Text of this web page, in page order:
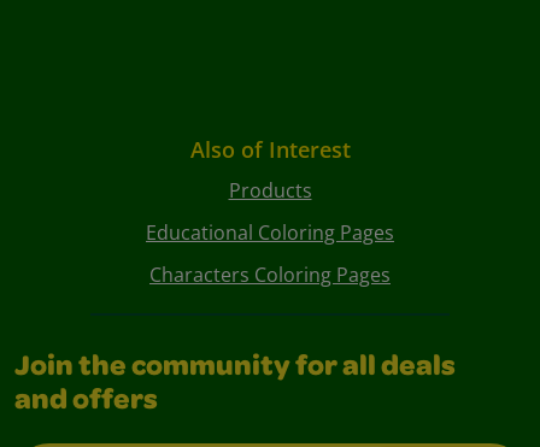
Also of Interest
Products
Educational Coloring Pages
Characters Coloring Pages
Join the community for all deals
and offers